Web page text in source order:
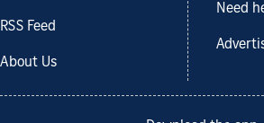
RSS Feed
About Us
Need